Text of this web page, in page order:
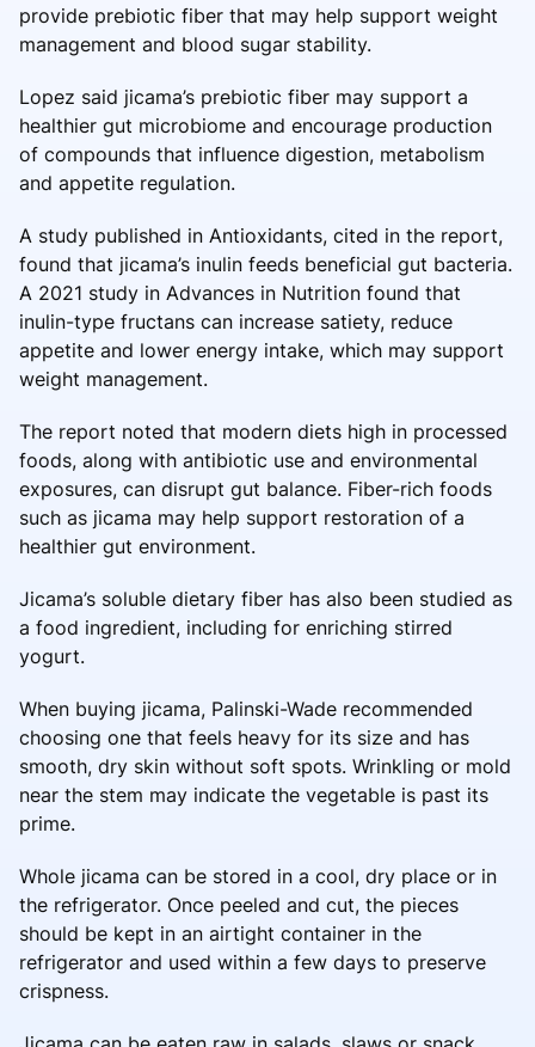
provide prebiotic fiber that may help support weight
management and blood sugar stability.
Lopez said jicama’s prebiotic fiber may support a
healthier gut microbiome and encourage production
of compounds that influence digestion, metabolism
and appetite regulation.
A study published in Antioxidants, cited in the report,
found that jicama’s inulin feeds beneficial gut bacteria.
A 2021 study in Advances in Nutrition found that
inulin-type fructans can increase satiety, reduce
appetite and lower energy intake, which may support
weight management.
The report noted that modern diets high in processed
foods, along with antibiotic use and environmental
exposures, can disrupt gut balance. Fiber-rich foods
such as jicama may help support restoration of a
healthier gut environment.
Jicama’s soluble dietary fiber has also been studied as
a food ingredient, including for enriching stirred
yogurt.
When buying jicama, Palinski-Wade recommended
choosing one that feels heavy for its size and has
smooth, dry skin without soft spots. Wrinkling or mold
near the stem may indicate the vegetable is past its
prime.
Whole jicama can be stored in a cool, dry place or in
the refrigerator. Once peeled and cut, the pieces
should be kept in an airtight container in the
refrigerator and used within a few days to preserve
crispness.